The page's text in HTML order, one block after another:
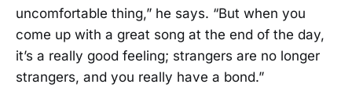
uncomfortable thing,” he says. “But when you
come up with a great song at the end of the day,
it’s a really good feeling; strangers are no longer
strangers, and you really have a bond.”